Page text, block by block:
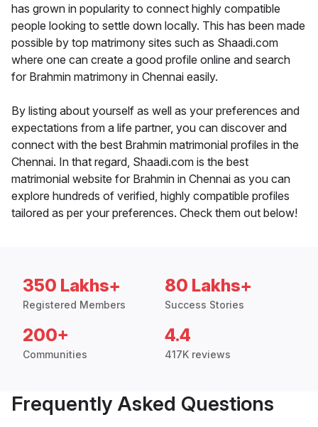
has grown in popularity to connect highly compatible
people looking to settle down locally. This has been made
possible by top matrimony sites such as Shaadi.com
where one can create a good profile online and search
for Brahmin matrimony in Chennai easily.
By listing about yourself as well as your preferences and
expectations from a life partner, you can discover and
connect with the best Brahmin matrimonial profiles in the
Chennai. In that regard, Shaadi.com is the best
matrimonial website for Brahmin in Chennai as you can
explore hundreds of verified, highly compatible profiles
tailored as per your preferences. Check them out below!
350 Lakhs+
Registered Members
80 Lakhs+
Success Stories
200+
Communities
4.4
417K reviews
Frequently Asked Questions